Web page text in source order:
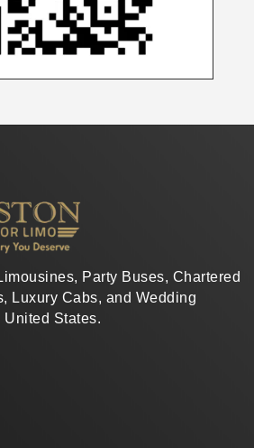
Party Buses, Chartered
Luxury Cabs, and Wedding
States.